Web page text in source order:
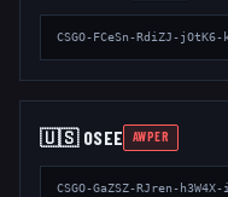
CSGO-FCeSn-RdiZJ-jOtK6-
🇺🇸 OSEE AWPER
CSGO-GaZSZ-RJren-